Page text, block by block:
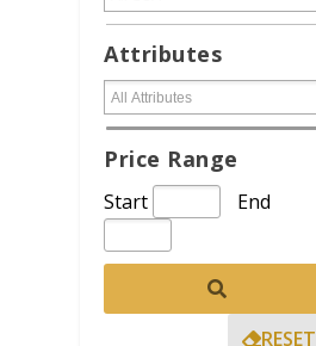
Attributes
Price Range
Start End
RESET